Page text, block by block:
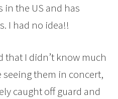
in the US and has
I had no idea!!
that I didn’t know much
them in concert,
caught off guard and